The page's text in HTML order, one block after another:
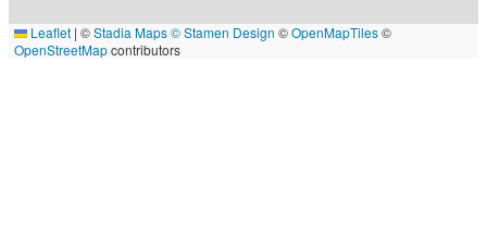
Leaflet | ©Stadia Maps© Stamen Design ©OpenMapTiles©
OpenStreetMapcontributors